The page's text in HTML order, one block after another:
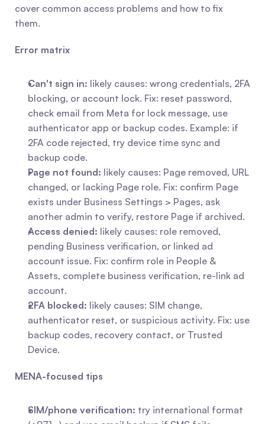
cover common access problems and how to fix
them.
Error matrix
Can't sign in: likely causes: wrong credentials, 2FA
blocking, or account lock. Fix: reset password,
check email from Meta for lock message, use
authenticator app or backup codes. Example: if
2FA code rejected, try device time sync and
backup code.
Page not found: likely causes: Page removed, URL
changed, or lacking Page role. Fix: confirm Page
exists under Business Settings > Pages, ask
another admin to verify, restore Page if archived.
Access denied: likely causes: role removed,
pending Business verification, or linked ad
account issue. Fix: confirm role in People &
Assets, complete business verification, re-link ad
account.
2FA blocked: likely causes: SIM change,
authenticator reset, or suspicious activity. Fix: use
backup codes, recovery contact, or Trusted
Device.
MENA-focused tips
SIM/phone verification: try international format